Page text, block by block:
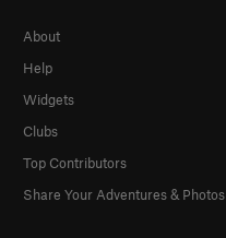
About
Help
Widgets
Clubs
Top Contributors
Share Your Adventures & Photos